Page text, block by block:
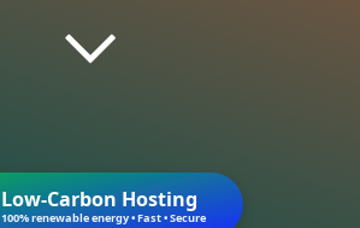
Low-Carbon Hosting
100% renewable energy • Fast • Secure